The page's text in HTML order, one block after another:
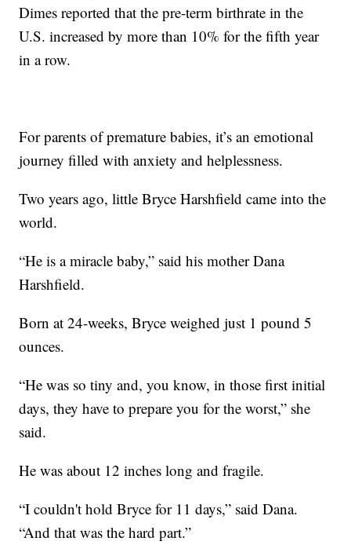
Dimes reported that the pre-term birthrate in the
U.S. increased by more than 10% for the fifth year
in a row.
For parents of premature babies, it’s an emotional
journey filled with anxiety and helplessness.
Two years ago, little Bryce Harshfield came into the
world.
“He is a miracle baby,” said his mother Dana
Harshfield.
Born at 24-weeks, Bryce weighed just 1 pound 5
ounces.
“He was so tiny and, you know, in those first initial
days, they have to prepare you for the worst,” she
said.
He was about 12 inches long and fragile.
“I couldn't hold Bryce for 11 days,” said Dana.
“And that was the hard part.”